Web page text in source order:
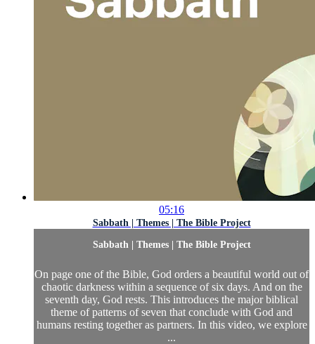
05:16
Sabbath | Themes | The Bible Project
Sabbath | Themes | The Bible Project
On page one of the Bible, God orders a beautiful world out of
chaotic darkness within a sequence of six days. And on the
seventh day, God rests. This introduces the major biblical
theme of patterns of seven that conclude with God and
humans resting together as partners. In this video, we explore
...